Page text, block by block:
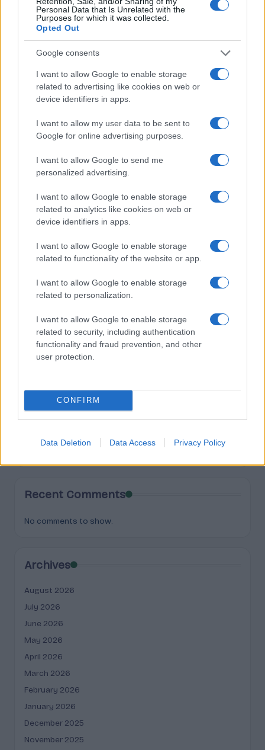
Personal Data that Is Unrelated with the
Purposes for which it was collected.
Opted Out
Google consents
I want to allow Google to enable storage
related to advertising like cookies on web or
device identifiers in apps.
I want to allow my user data to be sent to
Google for online advertising purposes.
I want to allow Google to send me
personalized advertising.
I want to allow Google to enable storage
related to analytics like cookies on web or
device identifiers in apps.
I want to allow Google to enable storage
related to functionality of the website or app.
I want to allow Google to enable storage
related to personalization.
I want to allow Google to enable storage
related to security, including authentication
functionality and fraud prevention, and other
user protection.
CONFIRM
Data Deletion Data Access Privacy Policy
Posted
Terpene Profiles terpenes
Sesquiterpenes vs Monoterpenes: Why
Size Matters
Monoterpenes are light and volatile, sesquiterpenes are
heavy and stable. Here is how that single difference
formulation.
Posted
Cannabis May 5, 2026
Recent Posts
The Hemp Deadline: The Questions People Keep Asking
Federal vs State Hemp Rules: Why Your State Might Ban
It Anyway
Recent Comments
No comments to show.
Archives
August 2026
July 2026
June 2026
May 2026
April 2026
March 2026
February 2026
January 2026
December 2025
November 2025